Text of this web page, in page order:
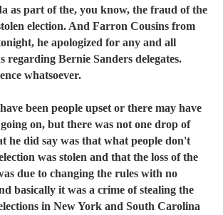
as part of the, you know, the fraud of the
election. And Farron Cousins from
he apologized for any and all
regarding Bernie Sanders delegates.
whatsoever.
been people upset or there may have
on, but there was not one drop of
he did say was that what people don't
was stolen and that the loss of the
due to changing the rules with no
basically it was a crime of stealing the
in New York and South Carolina